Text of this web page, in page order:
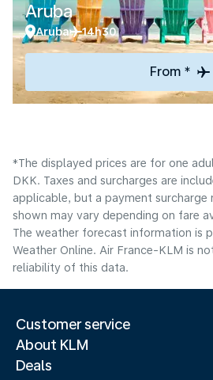
Aruba
Aruba 14h30
From *
*The displayed prices are for one
DKK. Taxes and surcharges are
applicable, but a payment surcharge
shown may vary depending on fare
The weather forecast information is
Weather Online. Air France-KLM is
reliability of this data.
Customer service
About KLM
Deals